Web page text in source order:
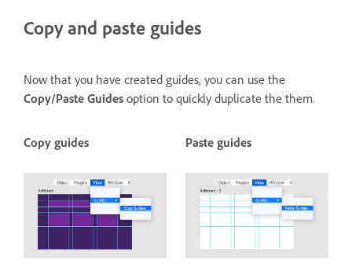
Copy and paste guides
Now that you have created guides, you can use the
Copy/Paste Guides option to quickly duplicate the them.
Copy guides Paste guides